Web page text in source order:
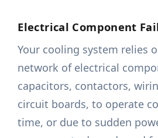
Electrical Component
Your cooling system relies
network of electrical
capacitors, contactors,
circuit boards, to operate
time, or due to sudden